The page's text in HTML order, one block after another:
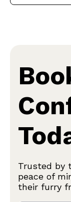
Trusted by
peace of
their furry